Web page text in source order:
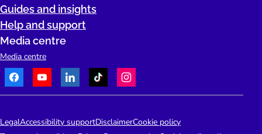
Guides and insights
Help and support
Media centre
Media centre
FacebookYoutubeLinkedInTikTok
People's Pension Logo
LegalAccessibility supportDisclaimerCookie policy